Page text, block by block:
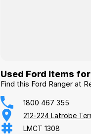
Used Ford Items
Find this Ford Ranger at
1800 467 355
212-224 Latrobe
LMCT 1308